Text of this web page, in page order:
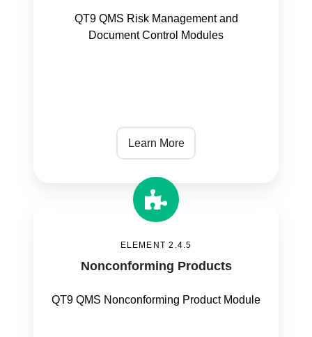
QT9 QMS Risk Management and
Document Control Modules
Learn More
ELEMENT 2.4.5
Nonconforming Products
QT9 QMS Nonconforming Product Module